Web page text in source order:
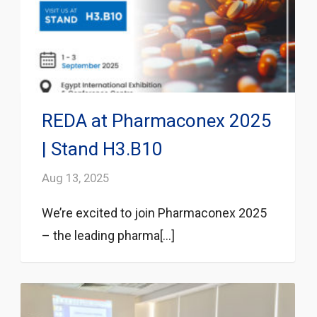
REDA at Pharmaconex 2025
| Stand H3.B10
Aug 13, 2025
We’re excited to join Pharmaconex 2025
– the leading pharma[...]